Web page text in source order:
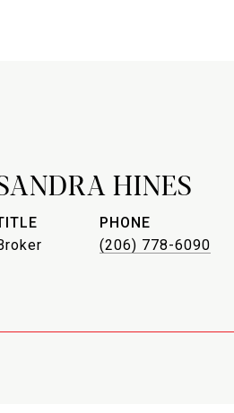
HINES
PHONE
(206) 778-6090